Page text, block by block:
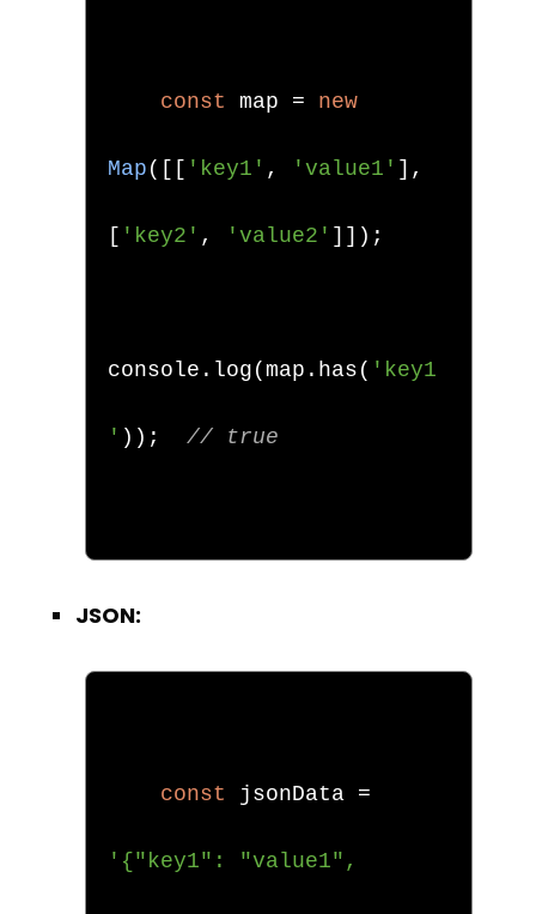
const map = new
Map ([[ 'key1' , 'value1' ],
[ 'key2' , 'value2' ]]);
console . log (map . has ( 'key1
' )); // true
JSON:
const jsonData =
'{"key1": "value1",